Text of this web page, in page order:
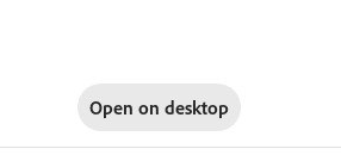
Open on desktop